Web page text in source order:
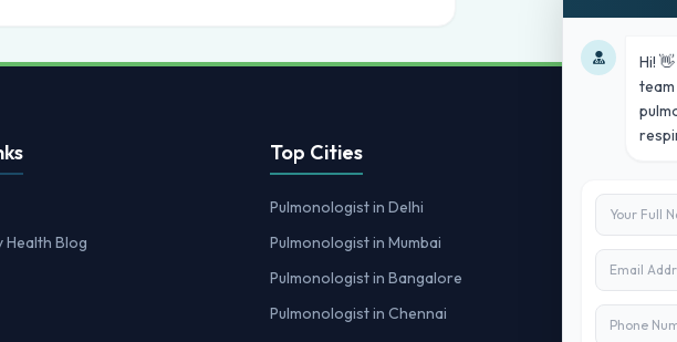
Health Blog
Top Cities
Pulmonologist in Delhi
Pulmonologist in Mumbai
Pulmonologist in Bangalore
Pulmonologist in Chennai
C-
Hi!